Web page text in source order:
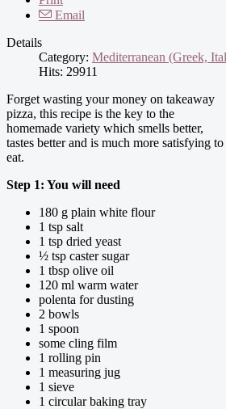
Email
Details
Category: Mediterranean (Greek,
Hits: 29911
Forget wasting your money on takeaway
pizza, this recipe is the key to the
homemade variety which smells better,
tastes better and is much more satisfying to
eat.
Step 1: You will need
180 g plain white flour
1 tsp salt
1 tsp dried yeast
½ tsp caster sugar
1 tbsp olive oil
120 ml warm water
polenta for dusting
2 bowls
1 spoon
some cling film
1 rolling pin
1 measuring jug
1 sieve
1 circular baking tray